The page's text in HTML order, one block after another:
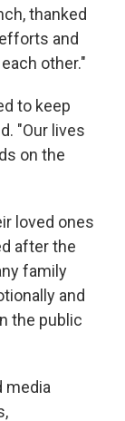
thanked
and
other."
to keep
"Our lives
on the
loved ones
after the
family
and
the public
media